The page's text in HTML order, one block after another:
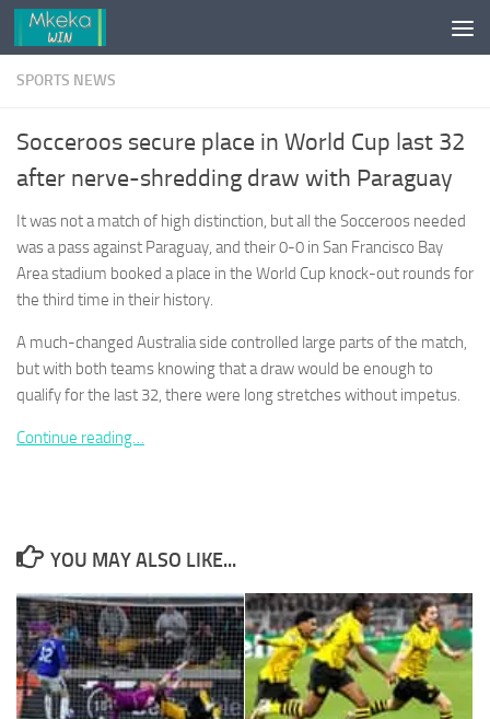
Skip to content
SPORTS NEWS
Socceroos secure place in World Cup last 32
after nerve-shredding draw with Paraguay
It was not a match of high distinction, but all the Socceroos needed
was a pass against Paraguay, and their 0-0 in San Francisco Bay
Area stadium booked a place in the World Cup knock-out rounds for
the third time in their history.
A much-changed Australia side controlled large parts of the match,
but with both teams knowing that a draw would be enough to
qualify for the last 32, there were long stretches without impetus.
Continue reading…
YOU MAY ALSO LIKE...
Necessary
These
cookies are
not
optional.